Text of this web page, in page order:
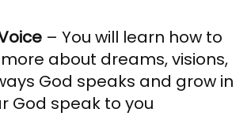
– You will learn how to
more about dreams, visions,
God speaks and grow in
God speak to you